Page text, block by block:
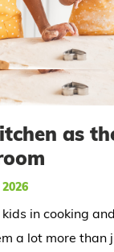
as
in cooking
a lot more than